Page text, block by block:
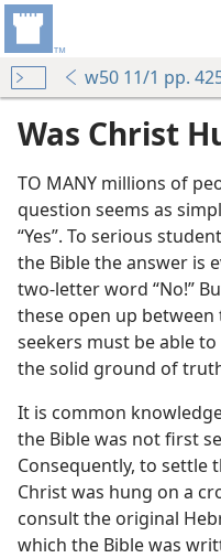
w50 11/1 pp.
Was Christ
TO MANY millions of
question seems as
“Yes”. To serious
the Bible the answer is
two-letter word “No!”
these open up
seekers must be able
the solid ground of
It is common
the Bible was not first
Consequently, to settle
Christ was hung on a
consult the original
which the Bible was